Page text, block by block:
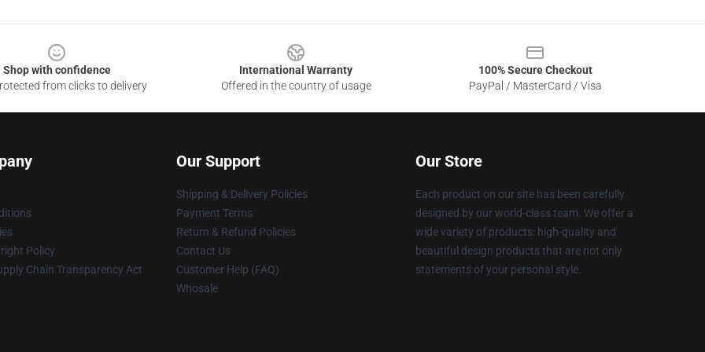
Shop with confidence
from clicks to delivery
International Warranty
Offered in the country of usage
100% Secure Checkout
PayPal / MasterCard / Visa
Policy
Chain Transparency Act
Our Support
Shipping & Delivery Policies
Payment Terms
Return & Refund Policies
Contact Us
Customer Help (FAQ)
Whosale
Our Store
Each product on our site has been carefully
designed by our world-class team. We offer a
wide variety of products: high-quality and
beautiful design products that are not only
statements of your personal style.